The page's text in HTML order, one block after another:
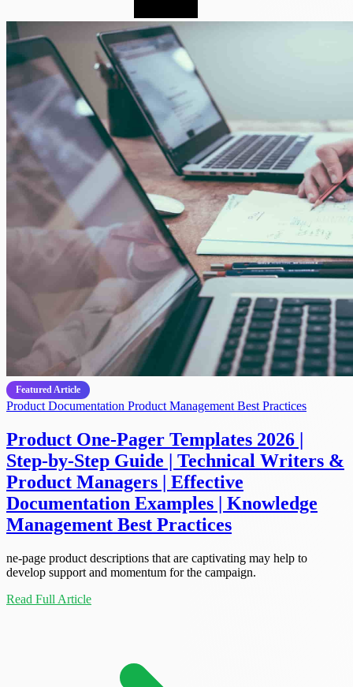
Featured Article
Product Documentation Product Management Best Practices
Product One-Pager Templates 2026 |
Step-by-Step Guide | Technical Writers &
Product Managers | Effective
Documentation Examples | Knowledge
Management Best Practices
ne-page product descriptions that are captivating may help to
develop support and momentum for the campaign.
Read Full Article